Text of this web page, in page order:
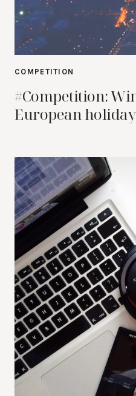
COMPETITION
#Competition:
European